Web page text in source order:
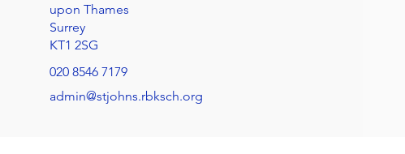
upon Thames
Surrey
KT1 2SG
020 8546 7179
admin@stjohns.rbksch.org